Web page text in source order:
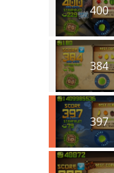
400
384
397